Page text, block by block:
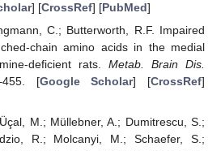
] [CrossRef] [PubMed]
C.; Butterworth, R.F. Impaired
chain amino acids in the medial
deficient rats. Metab. Brain Dis.
[Google Scholar] [CrossRef]
M.; Müllebner, A.; Dumitrescu, S.;
R.; Molcanyi, M.; Schaefer, S.;